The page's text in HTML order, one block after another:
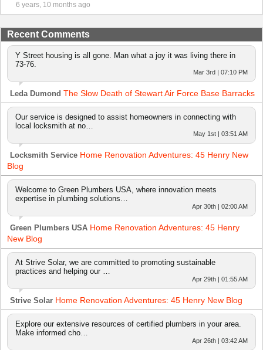
6 years, 10 months ago
Recent Comments
Y Street housing is all gone. Man what a joy it was living there in
73-76.
Mar 3rd | 07:10 PM
Leda Dumond The Slow Death of Stewart Air Force Base Barracks
Our service is designed to assist homeowners in connecting with
local locksmith at no…
May 1st | 03:51 AM
Locksmith Service Home Renovation Adventures: 45 Henry New
Blog
Welcome to Green Plumbers USA, where innovation meets
expertise in plumbing solutions…
Apr 30th | 02:00 AM
Green Plumbers USA Home Renovation Adventures: 45 Henry
New Blog
At Strive Solar, we are committed to promoting sustainable
practices and helping our …
Apr 29th | 01:55 AM
Strive Solar Home Renovation Adventures: 45 Henry New Blog
Explore our extensive resources of certified plumbers in your area.
Make informed cho…
Apr 26th | 03:42 AM